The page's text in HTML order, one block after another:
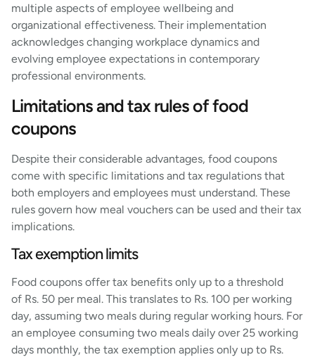
multiple aspects of employee wellbeing and
organizational effectiveness. Their implementation
acknowledges changing workplace dynamics and
evolving employee expectations in contemporary
professional environments.
Limitations and tax rules of food
coupons
Despite their considerable advantages, food coupons
come with specific limitations and tax regulations that
both employers and employees must understand. These
rules govern how meal vouchers can be used and their tax
implications.
Tax exemption limits
Food coupons offer tax benefits only up to a threshold
of Rs. 50 per meal. This translates to Rs. 100 per working
day, assuming two meals during regular working hours. For
an employee consuming two meals daily over 25 working
days monthly, the tax exemption applies only up to Rs.